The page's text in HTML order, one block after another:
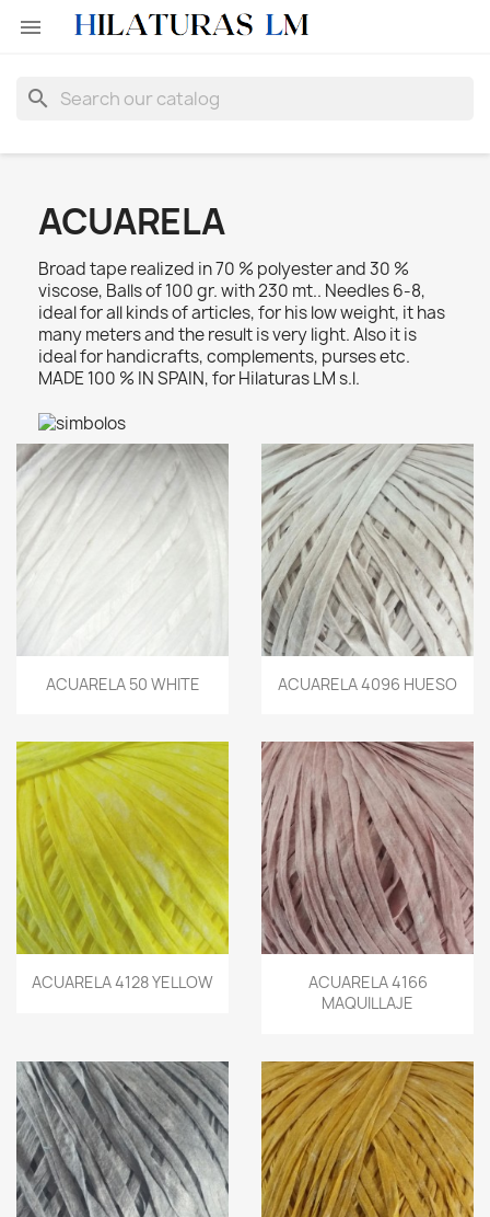

search
ACUARELA
Broad tape realized in 70 % polyester and 30 %
viscose, Balls of 100 gr. with 230 mt.. Needles 6-8,
ideal for all kinds of articles, for his low weight, it has
many meters and the result is very light. Also it is
ideal for handicrafts, complements, purses etc.
MADE 100 % IN SPAIN, for Hilaturas LM s.l.
ACUARELA 50 WHITE ACUARELA 4096 HUESO
ACUARELA 4128 YELLOW
ACUARELA 4166
MAQUILLAJE